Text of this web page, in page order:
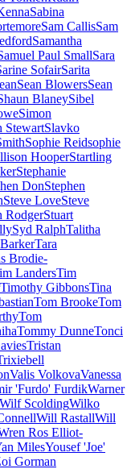
Sabina
Sam CallisSam
Samantha
Paul SmallSara
SofairSarita
Sean BlowersSean
BlaneySibel
Simon
StewartSlavko
Sophie Reidsophie
HooperStartling
Stephanie
DonStephen
Steve LoveSteve
RodgerStuart
Syd RalphTalitha
Tara
Brodie-
LandersTim
Timothy GibbonsTina
Tom BrookeTom
Tom
Tommy DunneTonci
Tristan
Valis VolkovaVanessa
'Furdo' FurdikWarner
Wilf ScoldingWilko
Will RastallWill
Ros Elliot-
MilesYousef 'Joe'
Gorman